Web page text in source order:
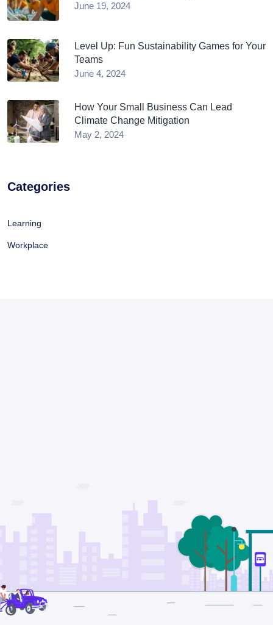
June 19, 2024
Level Up: Fun Sustainability Games for Your
Teams
June 4, 2024
How Your Small Business Can Lead
Climate Change Mitigation
May 2, 2024
Categories
Learning
Workplace